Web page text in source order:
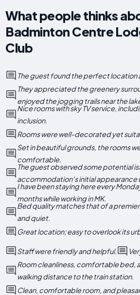
What people thinks
Badminton Centre
Club
The guest found the perfect location
They appreciated the greenery
enjoyed the jogging trails near the
Nice rooms with sky TV service,
inclusion.
Rooms were well-decorated yet
Set in beautiful grounds, the rooms
comfortable.
The guest observed some potential
accommodation's initial appearance
I have been staying here every
months while working in MK.
Bed quality matches that of a
and quiet.
Great location; easy to overlook its
Staff were friendly and helpful.
Room cleanliness, comfortable bed,
walking distance to the train station.
Clean, comfortable room, and